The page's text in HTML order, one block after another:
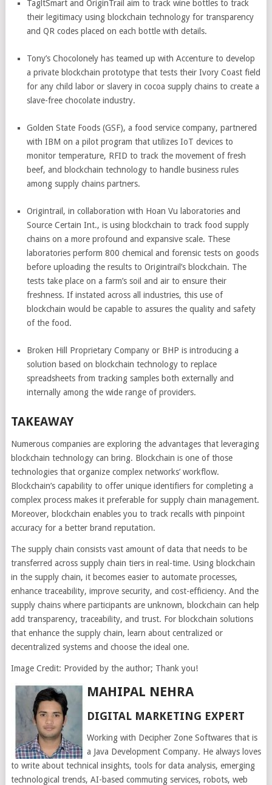
TagltSmart and OriginTrail aim to track wine bottles to track
their legitimacy using blockchain technology for transparency
and QR codes placed on each bottle with details.
Tony’s Chocolonely has teamed up with Accenture to develop
a private blockchain prototype that tests their Ivory Coast field
for any child labor or slavery in cocoa supply chains to create a
slave-free chocolate industry.
Golden State Foods (GSF), a food service company, partnered
with IBM on a pilot program that utilizes IoT devices to
monitor temperature, RFID to track the movement of fresh
beef, and blockchain technology to handle business rules
among supply chains partners.
Origintrail, in collaboration with Hoan Vu laboratories and
Source Certain Int., is using blockchain to track food supply
chains on a more profound and expansive scale. These
laboratories perform 800 chemical and forensic tests on goods
before uploading the results to Origintrail’s blockchain. The
tests take place on a farm’s soil and air to ensure their
freshness. If instated across all industries, this use of
blockchain would be capable to assures the quality and safety
of the food.
Broken Hill Proprietary Company or BHP is introducing a
solution based on blockchain technology to replace
spreadsheets from tracking samples both externally and
internally among the wide range of providers.
TAKEAWAY
Numerous companies are exploring the advantages that leveraging
blockchain technology can bring. Blockchain is one of those
technologies that organize complex networks’ workflow.
Blockchain’s capability to offer unique identifiers for completing a
complex process makes it preferable for supply chain management.
Moreover, blockchain enables you to track recalls with pinpoint
accuracy for a better brand reputation.
The supply chain consists vast amount of data that needs to be
transferred across supply chain tiers in real-time. Using blockchain
in the supply chain, it becomes easier to automate processes,
enhance traceability, improve security, and cost-efficiency. And the
supply chains where participants are unknown, blockchain can help
add transparency, traceability, and trust. For blockchain solutions
that enhance the supply chain, learn about centralized or
decentralized systems and choose the ideal one.
Image Credit: Provided by the author; Thank you!
MAHIPAL NEHRA
DIGITAL MARKETING EXPERT
Working with Decipher Zone Softwares that is
a Java Development Company. He always loves
to write about technical insights, tools for data analysis, emerging
technological trends, AI-based commuting services, robots, web